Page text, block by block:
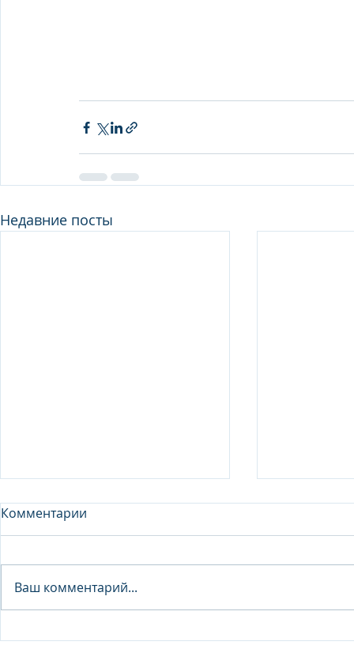
Недавние посты
Комментарии
Ваш комментарий...